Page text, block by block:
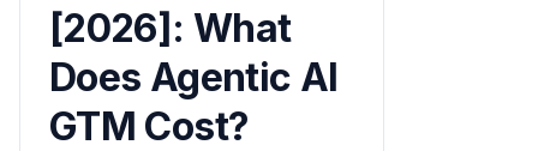
[2026]: What
Does Agentic AI
GTM Cost?